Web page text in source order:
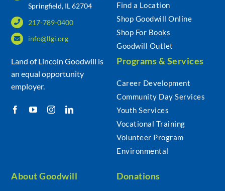
Springfield, IL 62704
217-789-0400
info@llgi.org
Land of Lincoln Goodwill is
an equal opportunity
employer.
Find a Location
Shop Goodwill Online
Shop For Books
Goodwill Outlet
Programs & Services
Career Development
Community Day Services
Youth Services
Vocational Training
Volunteer Program
Environmental
About Goodwill Donations